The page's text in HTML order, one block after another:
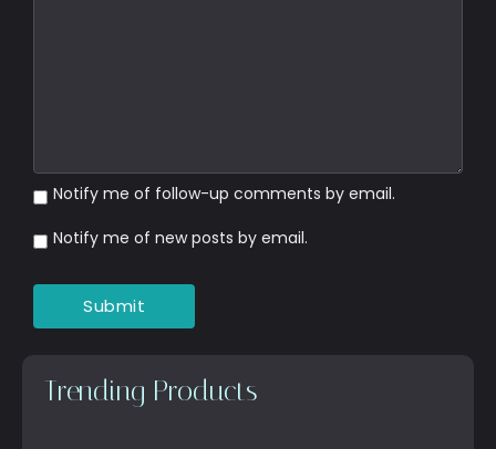
Notify me of follow-up comments by email.
Notify me of new posts by email.
Trending Products